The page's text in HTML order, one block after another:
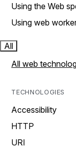
Using the Web
Using web
All
All web
TECHNOLOGIES
Accessibility
HTTP
URI